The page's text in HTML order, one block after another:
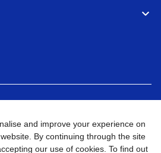
Use Sitemap Go to Global Site
and improve your experience on
By continuing through the site
our use of cookies. To find out